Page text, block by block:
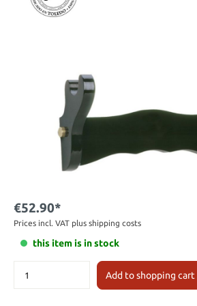
€52.90*
Prices incl. VAT plus shipping costs
this item is in stock
Add to shopping cart